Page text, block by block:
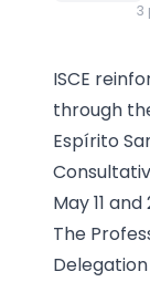
3
ISCE
through
Espírito
May 11
The